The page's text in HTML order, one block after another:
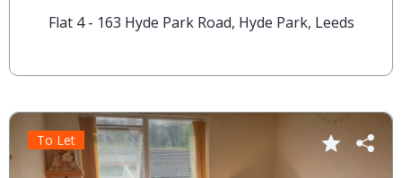
Flat 4 - 163 Hyde Park Road, Hyde Park, Leeds
To Let